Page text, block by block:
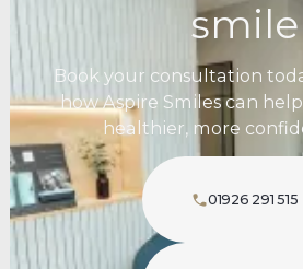
smile
Book your consultation
how Aspire Smiles can
healthier, more
01926 291 515